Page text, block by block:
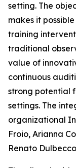
setting. The
makes it
training
traditional
value of
continuous
strong potential
settings. The
organizational
Froio, Arianna
Renato